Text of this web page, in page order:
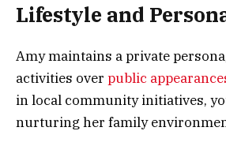
Lifestyle and
Amy maintains a private
activities over public
in local community initiatives,
nurturing her family